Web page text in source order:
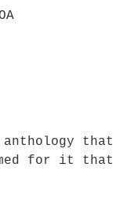
that
for it that